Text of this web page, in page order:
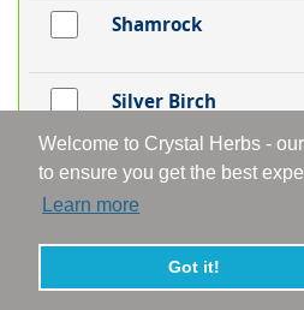
Welcome to Crystal Herbs -
to ensure you get the best
Learn more
Got it!
Shamrock
Silver Birch
Skullcap
Snakeshead Fritillaria